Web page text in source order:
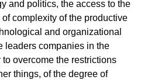
and politics, the access to the
complexity of the productive
and organizational
leaders companies in the
overcome the restrictions
things, of the degree of